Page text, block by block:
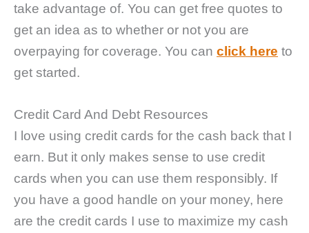
take advantage of. You can get free quotes to
get an idea as to whether or not you are
overpaying for coverage. You can click here to
get started.
Credit Card And Debt Resources
I love using credit cards for the cash back that I
earn. But it only makes sense to use credit
cards when you can use them responsibly. If
you have a good handle on your money, here
are the credit cards I use to maximize my cash